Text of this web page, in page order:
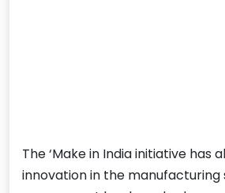
The ‘Make in India initiative has
innovation in the manufacturing